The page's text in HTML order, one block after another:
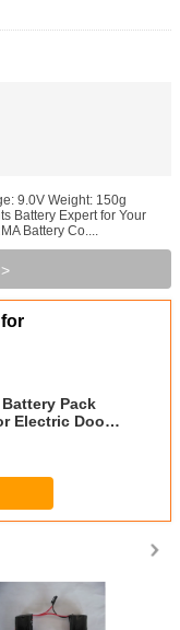
9.0V Weight: 150g
Battery Expert for Your
Battery Co....
Pack
Electric Door